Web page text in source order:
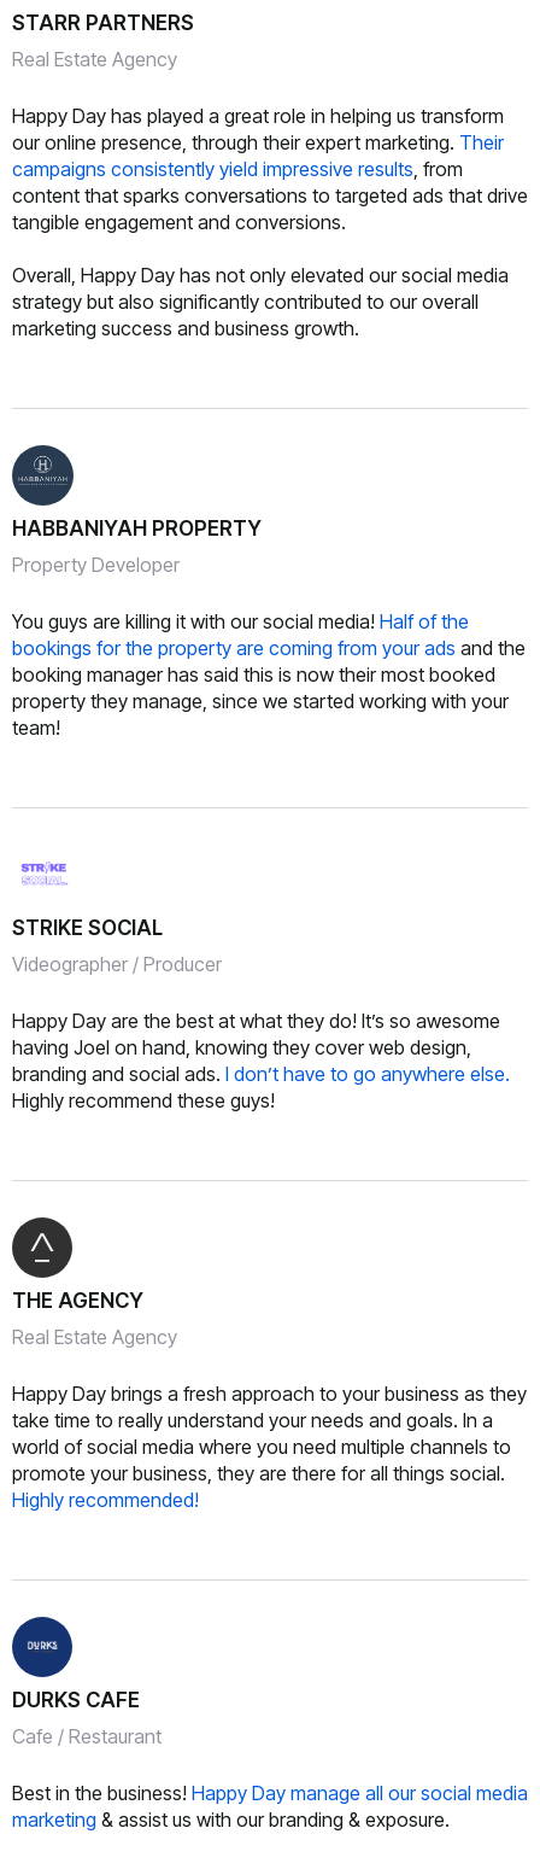
STARR PARTNERS
Real Estate Agency
Happy Day has played a great role in helping us transform
our online presence, through their expert marketing. Their
campaigns consistently yield impressive results, from
content that sparks conversations to targeted ads that drive
tangible engagement and conversions.
Overall, Happy Day has not only elevated our social media
strategy but also significantly contributed to our overall
marketing success and business growth.
HABBANIYAH PROPERTY
Property Developer
You guys are killing it with our social media! Half of the
bookings for the property are coming from your ads and the
booking manager has said this is now their most booked
property they manage, since we started working with your
team!
STRIKE SOCIAL
Videographer / Producer
Happy Day are the best at what they do! It’s so awesome
having Joel on hand, knowing they cover web design,
branding and social ads. I don’t have to go anywhere else.
Highly recommend these guys!
THE AGENCY
Real Estate Agency
Happy Day brings a fresh approach to your business as they
take time to really understand your needs and goals. In a
world of social media where you need multiple channels to
promote your business, they are there for all things social.
Highly recommended!
DURKS CAFE
Cafe / Restaurant
Best in the business! Happy Day manage all our social media
marketing & assist us with our branding & exposure.